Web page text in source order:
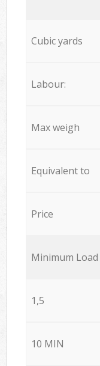
Cubic yards
Labour:
Max weigh
Equivalent to
Price
Minimum Load
1,5
10 MIN